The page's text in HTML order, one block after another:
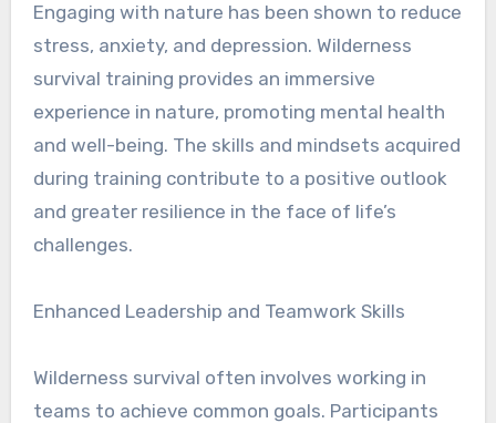
Engaging with nature has been shown to reduce
stress, anxiety, and depression. Wilderness
survival training provides an immersive
experience in nature, promoting mental health
and well-being. The skills and mindsets acquired
during training contribute to a positive outlook
and greater resilience in the face of life’s
challenges.
Enhanced Leadership and Teamwork Skills
Wilderness survival often involves working in
teams to achieve common goals. Participants